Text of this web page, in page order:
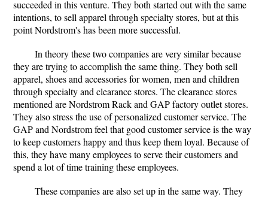
succeeded in this venture. They both started out with the same
intentions, to sell apparel through specialty stores, but at this
point Nordstrom's has been more successful.
In theory these two companies are very similar because
they are trying to accomplish the same thing. They both sell
apparel, shoes and accessories for women, men and children
through specialty and clearance stores. The clearance stores
mentioned are Nordstrom Rack and GAP factory outlet stores.
They also stress the use of personalized customer service. The
GAP and Nordstrom feel that good customer service is the way
to keep customers happy and thus keep them loyal. Because of
this, they have many employees to serve their customers and
spend a lot of time training these employees.
These companies are also set up in the same way. They